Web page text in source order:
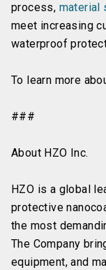
process, material
meet increasing
waterproof
To learn more
###
About HZO Inc.
HZO is a global
protective
the most
The Company
equipment, and